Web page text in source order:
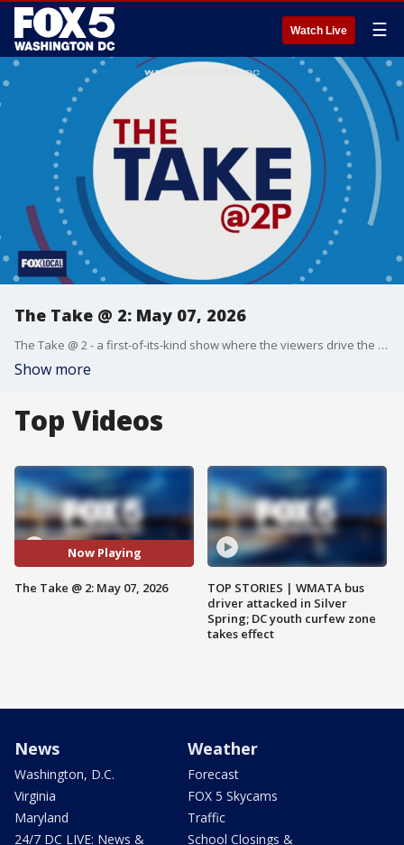
Watch Live ☰
The Take @ 2: May 07, 2026
The Take @ 2 - a first-of-its-kind show where the viewers drive the conversation. Share yours at 202-895-3200.
Show more
Top Videos
Now Playing
The Take @ 2: May 07, 2026
TOP STORIES | WMATA bus
driver attacked in Silver
Spring; DC youth curfew zone
takes effect
News
Washington, D.C.
Virginia
Maryland
24/7 DC LIVE: News &
Weather
Forecast
FOX 5 Skycams
Traffic
School Closings &